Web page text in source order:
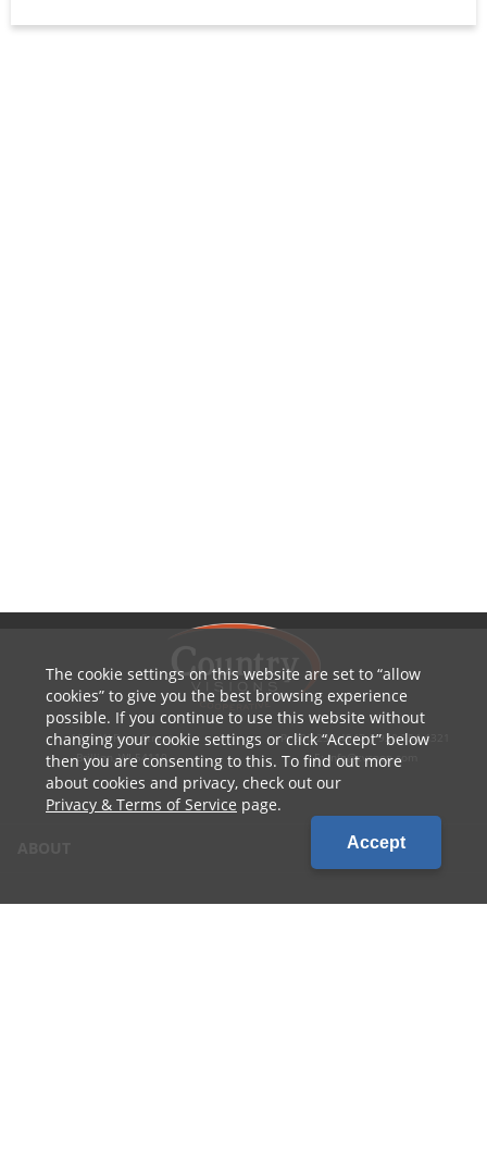
1010 W Ryan Street
Brillion, WI 54110
P: 800.236.4047 | 920.754.4321
E: info@cvcoop.com
The cookie settings on this website are set to allow
cookies to give you the best browsing experience
possible. If you continue to use this website without
changing your cookie settings or click Accept below
then you are consenting to this. To find out more
about cookies and privacy, check out our
Privacy & Terms of Service page.
Accept